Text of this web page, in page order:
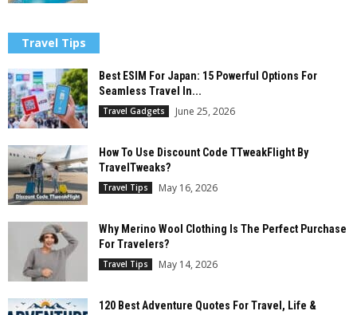
Travel Tips
Best ESIM For Japan: 15 Powerful Options For
Seamless Travel In...
Travel Gadgets June 25, 2026
How To Use Discount Code TTweakFlight By
TravelTweaks?
Travel Tips May 16, 2026
Why Merino Wool Clothing Is The Perfect Purchase
For Travelers?
Travel Tips May 14, 2026
120 Best Adventure Quotes For Travel, Life &